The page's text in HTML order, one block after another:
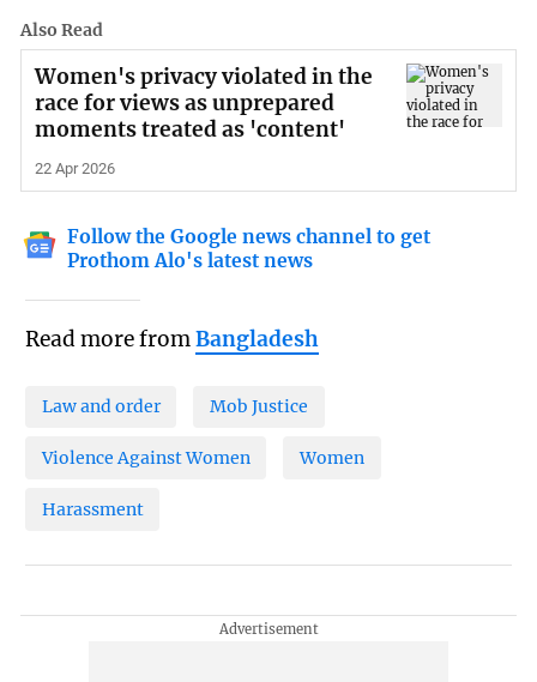
Also Read
Women's privacy violated in the
race for views as unprepared
moments treated as 'content'
22 Apr 2026
Follow the Google news channel to get
Prothom Alo's latest news
Read more fromBangladesh
Law and order Mob Justice
Violence Against Women Women
Harassment